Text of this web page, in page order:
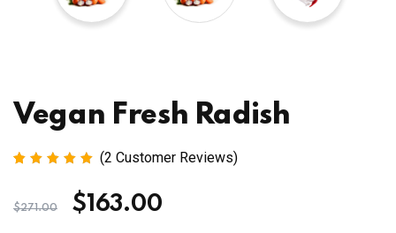
Vegan Fresh Radish
out
of 5
based
(2 Customer Reviews)
$271.00 $163.00